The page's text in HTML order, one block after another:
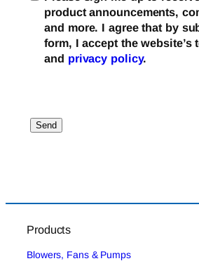
product announcements,
and more. I agree that by
form, I accept the website’s
and privacy policy.
Products
Blowers, Fans & Pumps